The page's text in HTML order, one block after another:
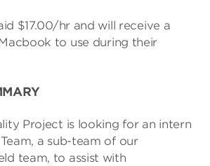
$17.00/hr and will receive a
to use during their
Project is looking for an intern
a sub-team of our
team, to assist with